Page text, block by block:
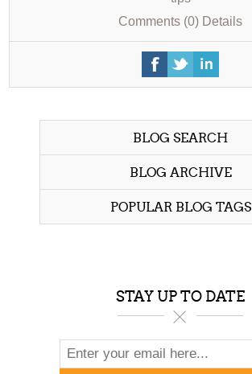
Comments (0) Details
BLOG SEARCH
BLOG ARCHIVE
POPULAR BLOG TAGS
STAY UP TO DATE